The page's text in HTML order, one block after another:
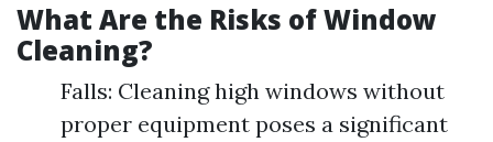
What Are the Risks of Window
Cleaning?
Falls: Cleaning high windows without
proper equipment poses a significant